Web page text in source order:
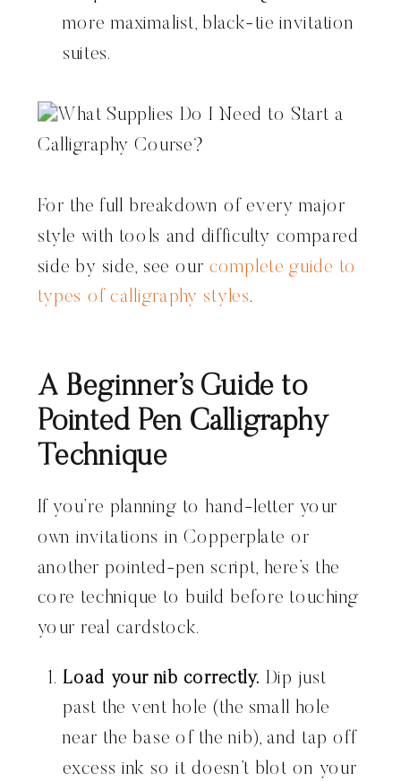
more maximalist, black-tie invitation
suites.
For the full breakdown of every major
style with tools and difficulty compared
side by side, see our complete guide to
types of calligraphy styles.
A Beginner’s Guide to
Pointed Pen Calligraphy
Technique
If you’re planning to hand-letter your
own invitations in Copperplate or
another pointed-pen script, here’s the
core technique to build before touching
your real cardstock.
Load your nib correctly. Dip just
past the vent hole (the small hole
near the base of the nib), and tap off
excess ink so it doesn’t blot on your